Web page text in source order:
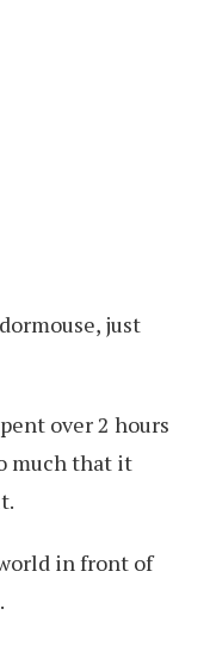
just
over 2 hours
much that it
in front of